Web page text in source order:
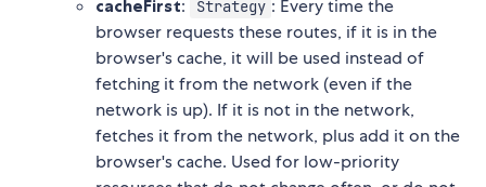
cacheFirst: Strategy : Every time the
browser requests these routes, if it is in the
browser's cache, it will be used instead of
fetching it from the network (even if the
network is up). If it is not in the network,
fetches it from the network, plus add it on the
browser's cache. Used for low-priority